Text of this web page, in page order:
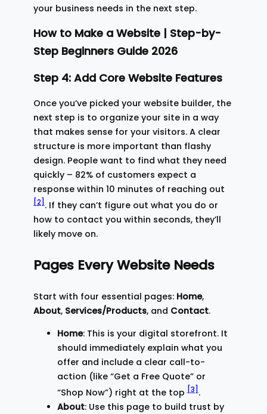
your business needs in the next step.
How to Make a Website | Step-by-
Step Beginners Guide 2026
Step 4: Add Core Website Features
Once you’ve picked your website builder, the
next step is to organize your site in a way
that makes sense for your visitors. A clear
structure is more important than flashy
design. People want to find what they need
quickly – 82% of customers expect a
response within 10 minutes of reaching out
[2] . If they can’t figure out what you do or
how to contact you within seconds, they’ll
likely move on.
Pages Every Website Needs
Start with four essential pages: Home,
About, Services/Products, and Contact.
Home: This is your digital storefront. It
should immediately explain what you
offer and include a clear call-to-
action (like “Get a Free Quote” or
“Shop Now”) right at the top [3] .
About: Use this page to build trust by